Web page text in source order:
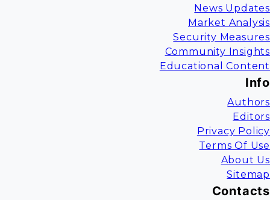
News Updates
Market Analysis
Security Measures
Community Insights
Educational Content
Info
Authors
Editors
Privacy Policy
Terms Of Use
About Us
Sitemap
Contacts